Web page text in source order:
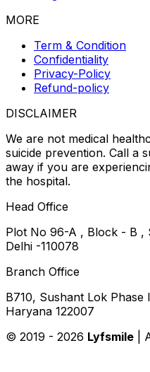
MORE
Term & Condition
Confidentiality
Privacy-Policy
Refund-policy
DISCLAIMER
We are not medical
suicide prevention. Call a
away if you are
the hospital.
Head Office
Plot No 96-A , Block - B ,
Delhi -110078
Branch Office
B710, Sushant Lok
Haryana 122007
© 2019 - 2026 Lyfsmile |